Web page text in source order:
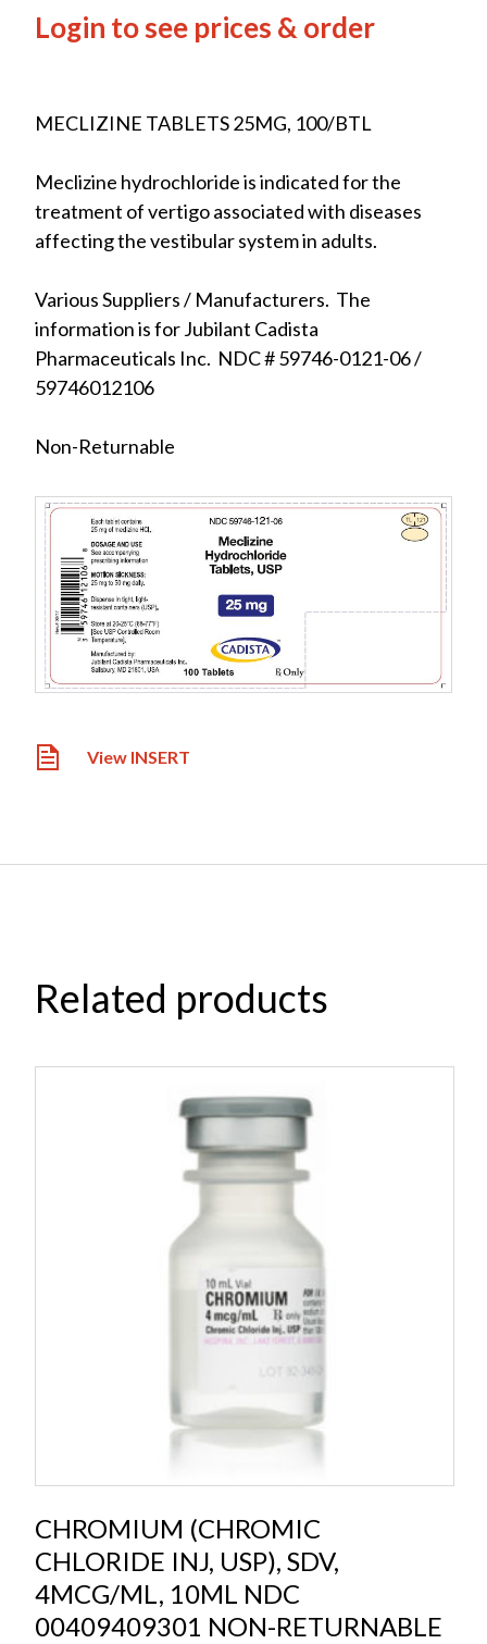
View INSERT
Login to see prices & order
MECLIZINE TABLETS 25MG, 100/BTL
Meclizine hydrochloride is indicated for the
treatment of vertigo associated with diseases
affecting the vestibular system in adults.
Various Suppliers / Manufacturers. The
information is for Jubilant Cadista
Pharmaceuticals Inc. NDC # 59746-0121-06 /
59746012106
Non-Returnable
Related products
CHROMIUM (CHROMIC
CHLORIDE INJ, USP), SDV,
4MCG/ML, 10ML NDC
00409409301 NON-RETURNABLE